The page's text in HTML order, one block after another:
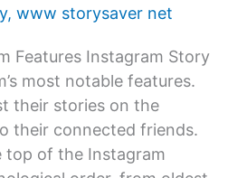
, www storysaver net
Features Instagram Story
most notable features.
their stories on the
their connected friends.
top of the Instagram